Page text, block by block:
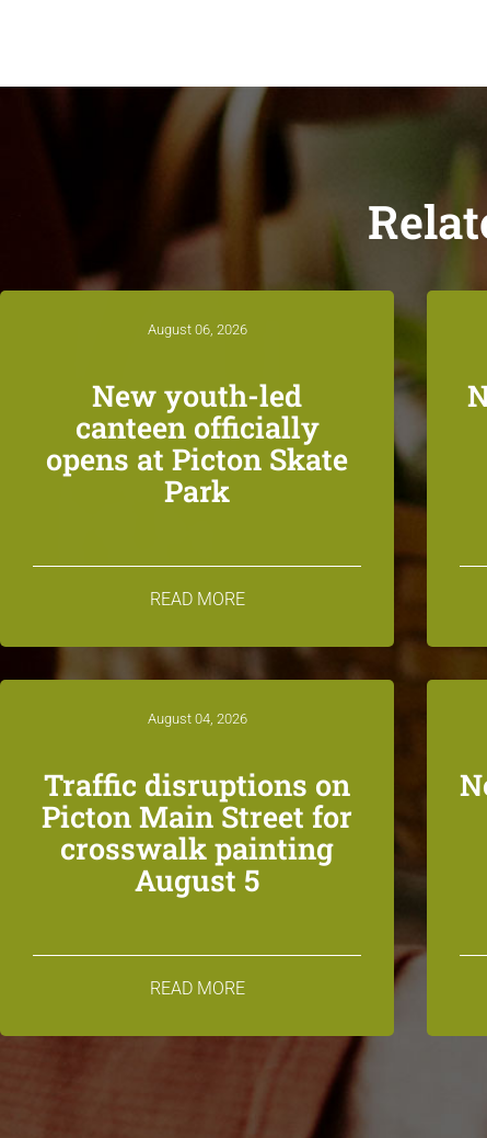
August 06, 2026
New youth-led
canteen officially
opens at Picton Skate
Park
READ MORE
August 04, 2026
Traffic disruptions on
Picton Main Street for
crosswalk painting
August 5
READ MORE